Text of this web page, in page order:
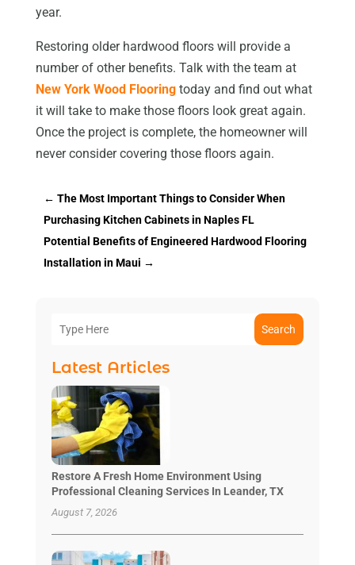
year.
Restoring older hardwood floors will provide a
number of other benefits. Talk with the team at
New York Wood Flooringtoday and find out what
it will take to make those floors look great again.
Once the project is complete, the homeowner will
never consider covering those floors again.
← The Most Important Things to Consider When
Purchasing Kitchen Cabinets in Naples FL
Potential Benefits of Engineered Hardwood Flooring
Installation in Maui →
Search
Latest Articles
Restore A Fresh Home Environment Using
Professional Cleaning Services In Leander, TX
August 7, 2026